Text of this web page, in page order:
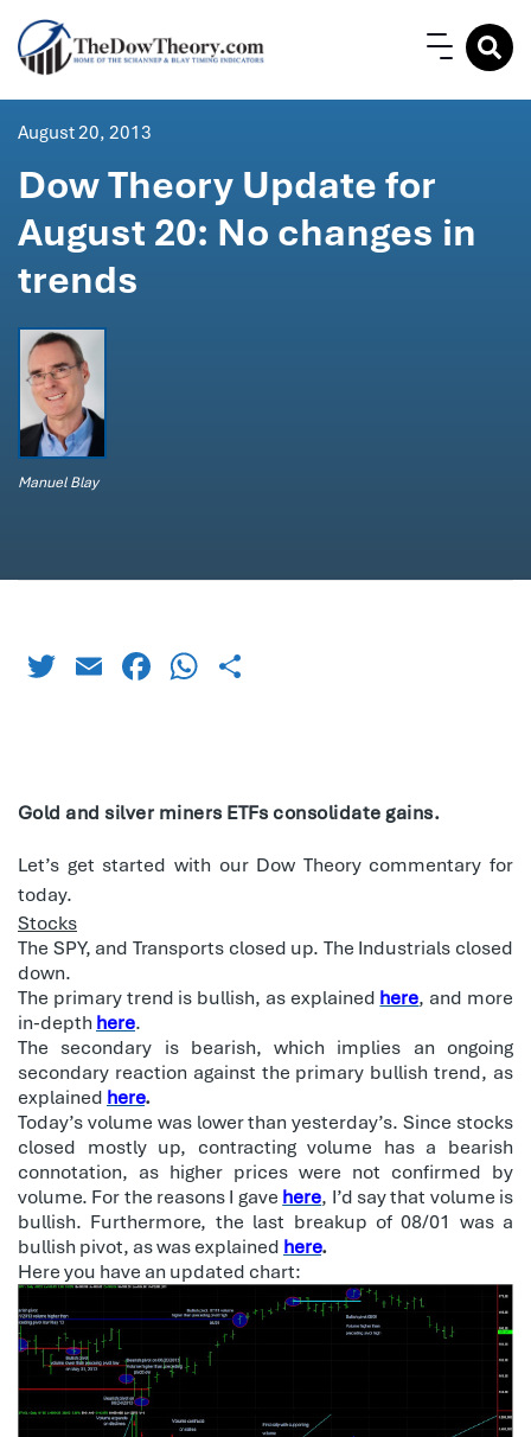
August 20, 2013
Dow Theory Update for
August 20: No changes in
trends
Manuel Blay
TwitterEmailFacebook
WhatsApp
Gold and silver miners ETFs consolidate gains.
Let’s get started with our Dow Theory commentary for
today.
Stocks
The SPY, and Transports closed up. The Industrials closed
down.
The primary trend is bullish, as explained here, and more
in-depthhere.
The secondary is bearish, which implies an ongoing
secondary reaction against the primary bullish trend, as
explained here.
Today’s volume was lower than yesterday’s. Since stocks
closed mostly up, contracting volume has a bearish
connotation, as higher prices were not confirmed by
volume. For the reasons I gave here, I’d say that volume is
bullish. Furthermore, the last breakup of 08/01 was a
bullish pivot, as was explained here.
Here you have an updated chart: